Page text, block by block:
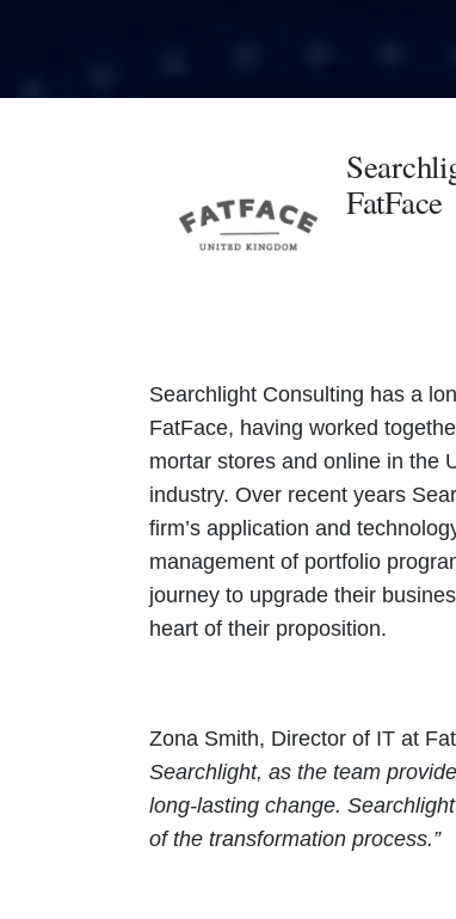
FatFace
Searchlight Consulting has a
FatFace, having worked
mortar stores and online in the
industry. Over recent years
firm’s application and
management of portfolio
journey to upgrade their
heart of their proposition.
Zona Smith, Director of IT at
Searchlight, as the team
long-lasting change.
of the transformation process.”